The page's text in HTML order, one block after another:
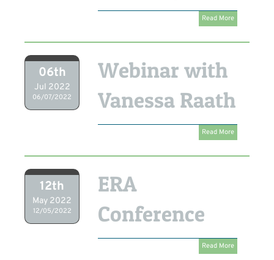
Read More
06th
Jul 2022
06/07/2022
Webinar with
Vanessa Raath
Read More
12th
May 2022
12/05/2022
ERA
Conference
Read More